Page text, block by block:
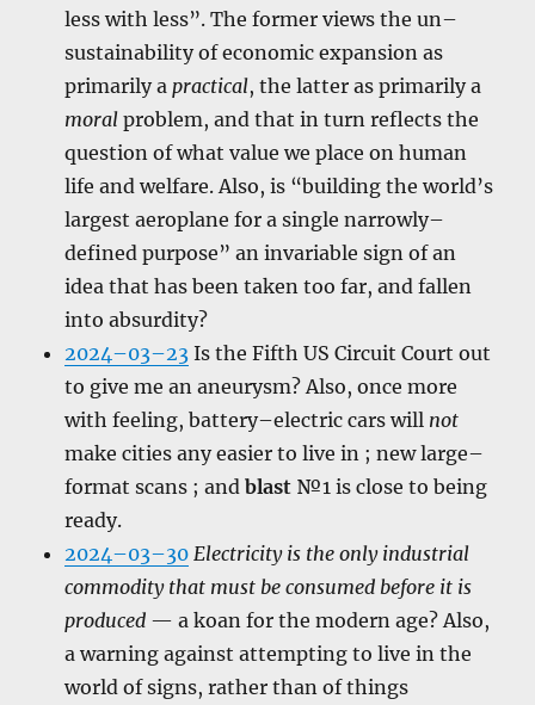
less with less”. The former views the un–
sustainability of economic expansion as
primarily apractical, the latter as primarily a
moral problem, and that in turn reflects the
question of what value we place on human
life and welfare. Also, is “building the world’s
largest aeroplane for a single narrowly–
defined purpose” an invariable sign of an
idea that has been taken too far, and fallen
into absurdity?
2024–03–23 Is the Fifth US Circuit Court out
to give me an aneurysm? Also, once more
with feeling, battery–electric cars will not
make cities any easier to live in ; new large–
format scans ; andblast №1 is close to being
ready.
2024–03–30 Electricity is the only industrial
commodity that must be consumed before it is
produced — a koan for the modern age? Also,
a warning against attempting to live in the
world of signs, rather than of things